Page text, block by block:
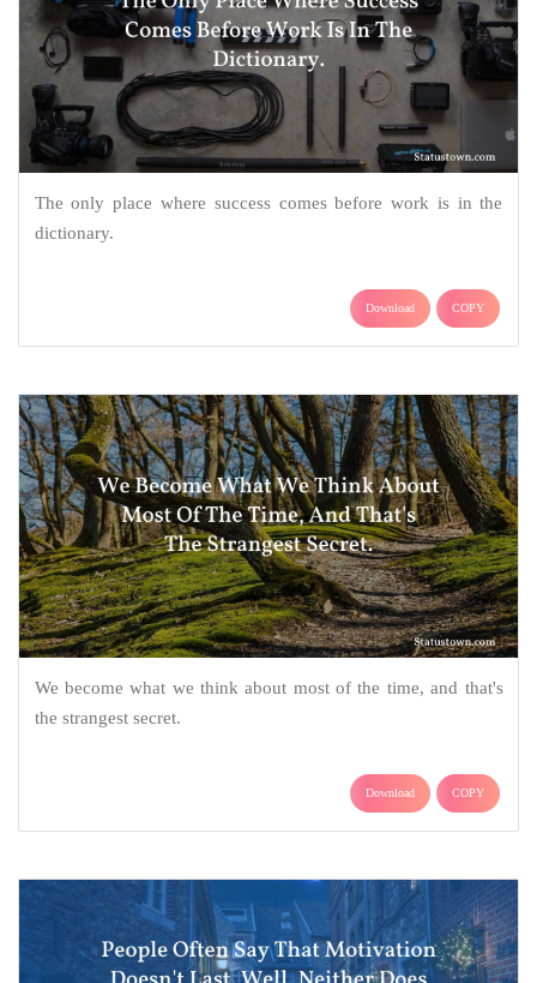
The only place where success comes before work is in the
dictionary.
Download COPY
We become what we think about most of the time, and that's
the strangest secret.
Download COPY